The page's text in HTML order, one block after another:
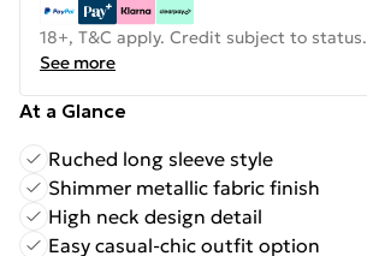
18+, T&C apply. Credit subject to status.
See more
At a Glance
Ruched long sleeve style
Shimmer metallic fabric finish
High neck design detail
Easy casual-chic outfit option